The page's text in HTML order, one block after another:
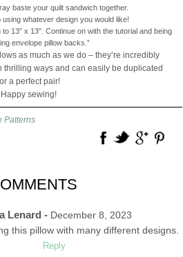
baste your quilt sandwich together.
using whatever design you would like!
13″ x 13″. Continue on with the tutorial and being
envelope pillow backs.”
as much as we do – they’re incredibly
thrilling ways and can easily be duplicated
a perfect pair!
Happy sewing!
Patterns
Lenard - December 8, 2023
this pillow with many different designs.
Reply